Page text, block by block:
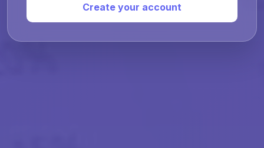
Create your account